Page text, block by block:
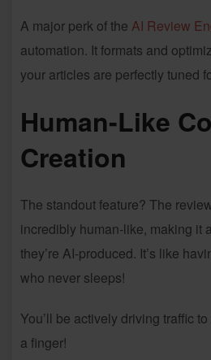
A major perk of the AI Review
automation. It formats and
your articles are perfectly tuned
Human-Like
Creation
The standout feature? The
incredibly human-like, making it
they’re AI-produced. It’s like
who never sleeps!
You’ll be actively driving traffic
a finger!